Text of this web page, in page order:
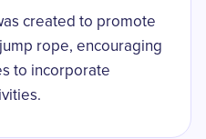
created to promote
rope, encouraging
to incorporate